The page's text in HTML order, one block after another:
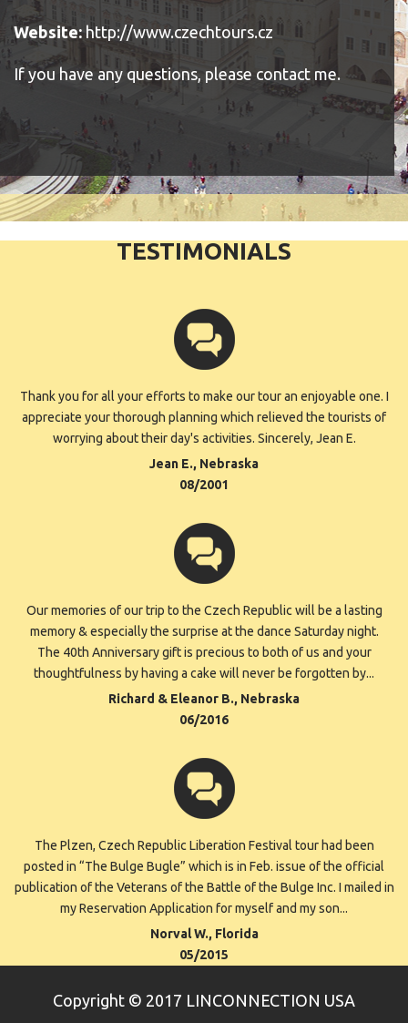
Website:http://www.czechtours.cz
If you have any questions, please contact me.
TESTIMONIALS
Thank you for all your efforts to make our tour an enjoyable one. I
appreciate your thorough planning which relieved the tourists of
worrying about their day's activities. Sincerely, Jean E.
Jean E., Nebraska
08/2001
Our memories of our trip to the Czech Republic will be a lasting
memory & especially the surprise at the dance Saturday night.
The 40th Anniversary gift is precious to both of us and your
thoughtfulness by having a cake will never be forgotten by...
Richard & Eleanor B., Nebraska
06/2016
The Plzen, Czech Republic Liberation Festival tour had been
posted in “The Bulge Bugle” which is in Feb. issue of the official
publication of the Veterans of the Battle of the Bulge Inc. I mailed in
my Reservation Application for myself and my son...
Norval W., Florida
05/2015
Copyright © 2017 LINCONNECTION USA